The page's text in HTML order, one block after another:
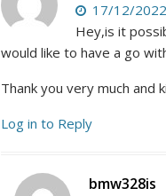
17/12/
Hey,is it
would like to have a go
Thank you very much and
Log in to Reply
bmw328is